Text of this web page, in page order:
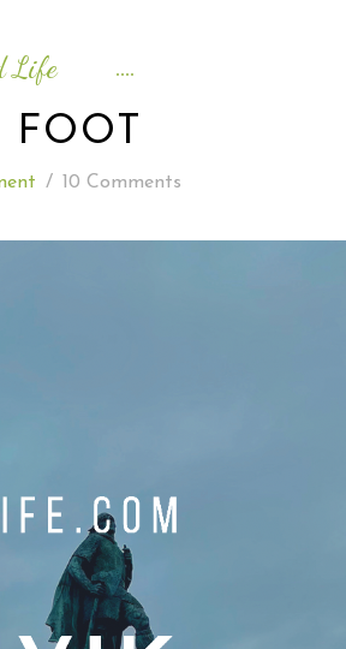
READING WEDNESDAY
& CENTRAL AMERICA TRAVEL
Life
FOOT
/ 10 Comments